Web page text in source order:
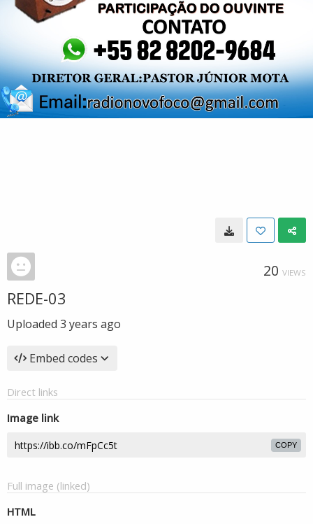
20 VIEWS
REDE-03
Uploaded 3 years ago
Embed codes
Direct links
Image link
COPY
Full image (linked)
HTML